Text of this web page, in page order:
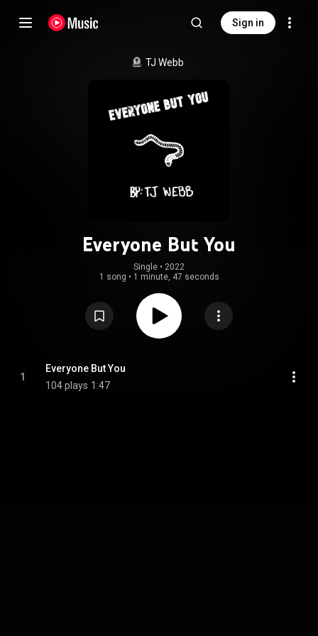
Sign in
TJ Webb
Everyone But You
Single • 2022
1 song • 1 minute, 47 seconds
1
Everyone But You
104 plays 1:47